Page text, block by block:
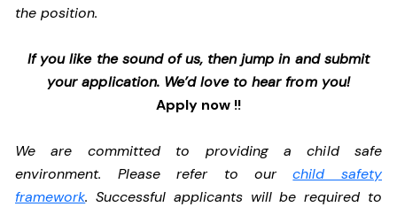
the position.
If you like the sound of us, then jump in and submit
your application. We’d love to hear from you!
Apply now !!
We are committed to providing a child safe
environment. Please refer to ourchild safety
framework. Successful applicants will be required to